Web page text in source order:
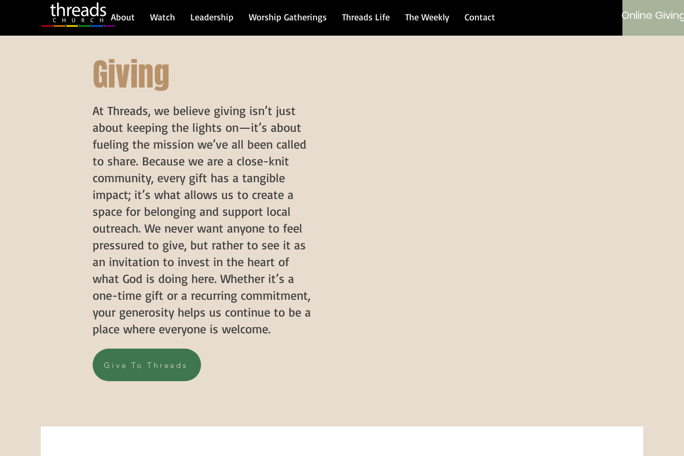
About Watch Leadership Worship Gatherings Threads Life The Weekly Contact Online
Giving
At Threads, we believe giving isn’t just
about keeping the lights on—it’s about
fueling the mission we’ve all been called
to share. Because we are a close-knit
community, every gift has a tangible
impact; it’s what allows us to create a
space for belonging and support local
outreach. We never want anyone to feel
pressured to give, but rather to see it as
an invitation to invest in the heart of
what God is doing here. Whether it’s a
one-time gift or a recurring commitment,
your generosity helps us continue to be a
place where everyone is welcome.
Give To Threads